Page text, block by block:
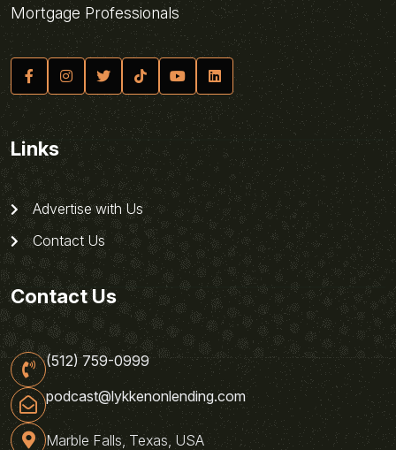
Mortgage Professionals
Links
Advertise with Us
Contact Us
Contact Us
(512) 759-0999
podcast@lykkenonlending.com
Marble Falls, Texas, USA